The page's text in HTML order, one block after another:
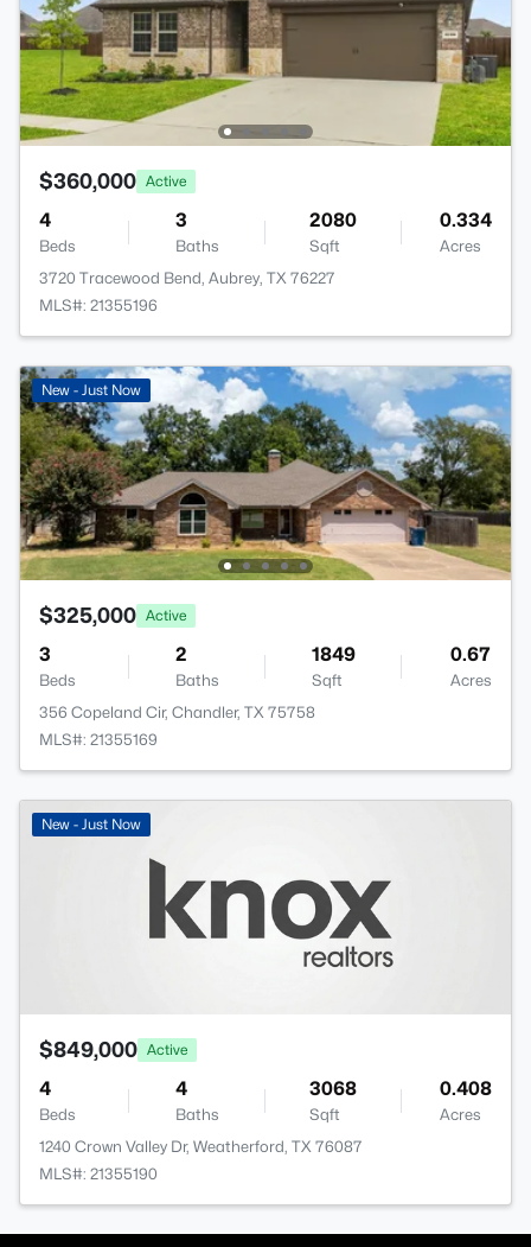
$360,000 Active
4
Beds
3
Baths
2080
Sqft
0.334
Acres
3720 Tracewood Bend, Aubrey, TX 76227
MLS#: 21355196
New - Just Now
$325,000 Active
3
Beds
2
Baths
1849
Sqft
0.67
Acres
356 Copeland Cir, Chandler, TX 75758
MLS#: 21355169
New - Just Now
$849,000 Active
4
Beds
4
Baths
3068
Sqft
0.408
Acres
1240 Crown Valley Dr, Weatherford, TX 76087
MLS#: 21355190